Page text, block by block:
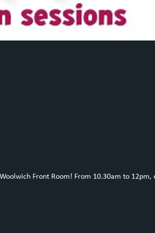
Front Room! From 10.30am to